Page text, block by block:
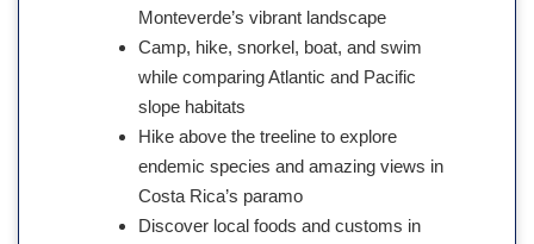
Monteverde’s vibrant landscape
Camp, hike, snorkel, boat, and swim
while comparing Atlantic and Pacific
slope habitats
Hike above the treeline to explore
endemic species and amazing views in
Costa Rica’s paramo
Discover local foods and customs in